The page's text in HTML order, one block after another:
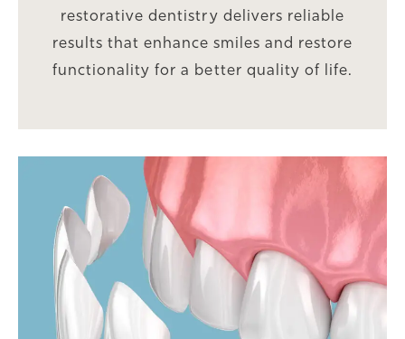
restorative dentistry delivers reliable
results that enhance smiles and restore
functionality for a better quality of life.